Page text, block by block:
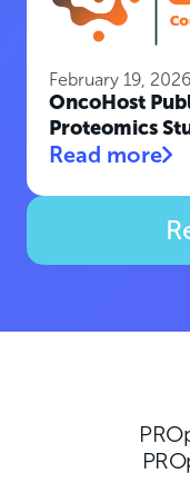
February 19, 2026
OncoHost
Proteomics
Read more